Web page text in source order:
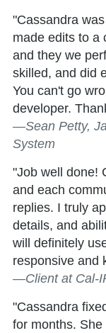
"Cassandra
made edits to a
and they we
skilled, and did
You can't go
developer.
—Sean Petty,
System
"Job well done!
and each
replies. I truly
details, and
will definitely
responsive and
—Client at Cal-
"Cassandra
for months.